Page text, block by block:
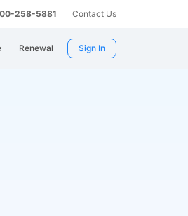
258-5881 Contact Us
Renewal Sign In